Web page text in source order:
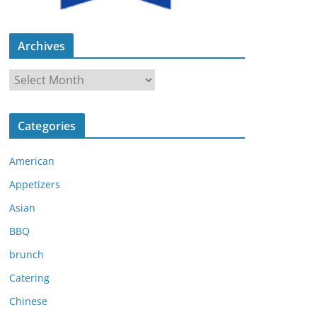
Archives
r
c
v
e
s
Categories
American
Appetizers
Asian
BBQ
brunch
Catering
Chinese